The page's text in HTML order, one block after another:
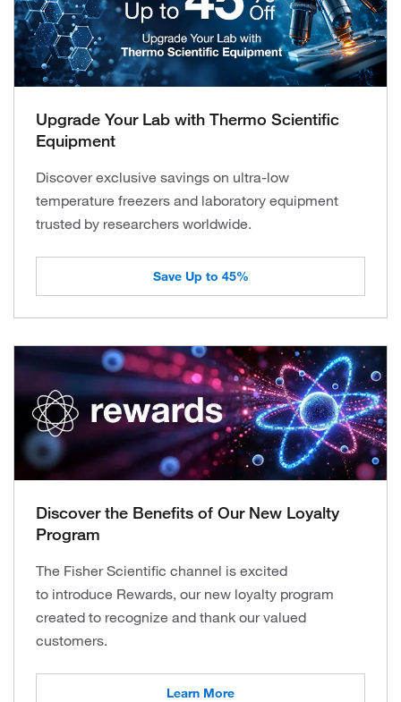
Upgrade Your Lab with Thermo Scientific
Equipment
Discover exclusive savings on ultra-low
temperature freezers and laboratory equipment
trusted by researchers worldwide.
Save Up to 45%
Discover the Benefits of Our New Loyalty
Program
The Fisher Scientific channel is excited
to introduce Rewards, our new loyalty program
created to recognize and thank our valued
customers.
Learn More